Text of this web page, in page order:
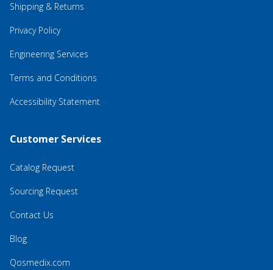
Shipping & Returns
Privacy Policy
Engineering Services
Terms and Conditions
Accessibility Statement
Customer Services
Catalog Request
Sourcing Request
Contact Us
Blog
Qosmedix.com